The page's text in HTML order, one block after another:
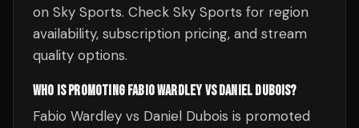
on Sky Sports. Check Sky Sports for region
availability, subscription pricing, and stream
quality options.
WHO IS PROMOTING FABIO WARDLEY VS DANIEL DUBOIS?
Fabio Wardley vs Daniel Dubois is promoted